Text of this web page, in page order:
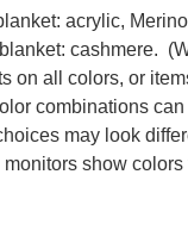
acrylic,
cashmere.
on all colors, or
combinations
may look
show colors